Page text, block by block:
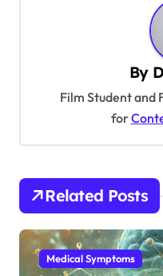
a
o
n
By
Film Student
for
Related Posts
Medical Symptoms